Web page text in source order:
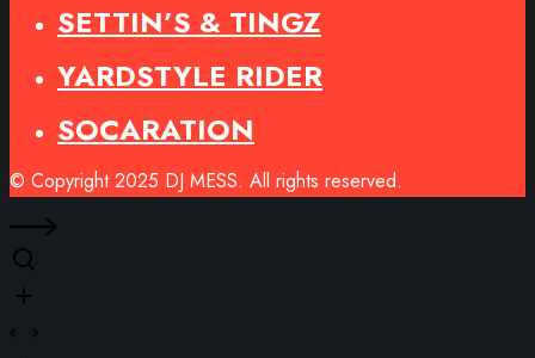
SETTIN’S & TINGZ
YARDSTYLE RIDER
SOCARATION
© Copyright 2025 DJ MESS. All rights reserved.